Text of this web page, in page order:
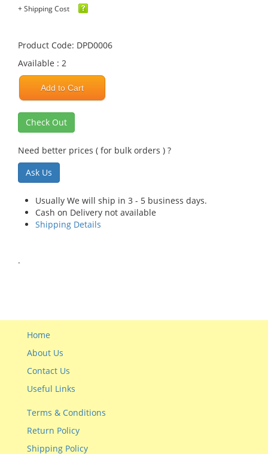
+ Shipping Cost
Product Code: DPD0006
Available : 2
Add to Cart
Check Out
Need better prices ( for bulk orders ) ?
Ask Us
Usually We will ship in 3 - 5 business days.
Cash on Delivery not available
Shipping Details
.
Home
About Us
Contact Us
Useful Links
Terms & Conditions
Return Policy
Shipping Policy